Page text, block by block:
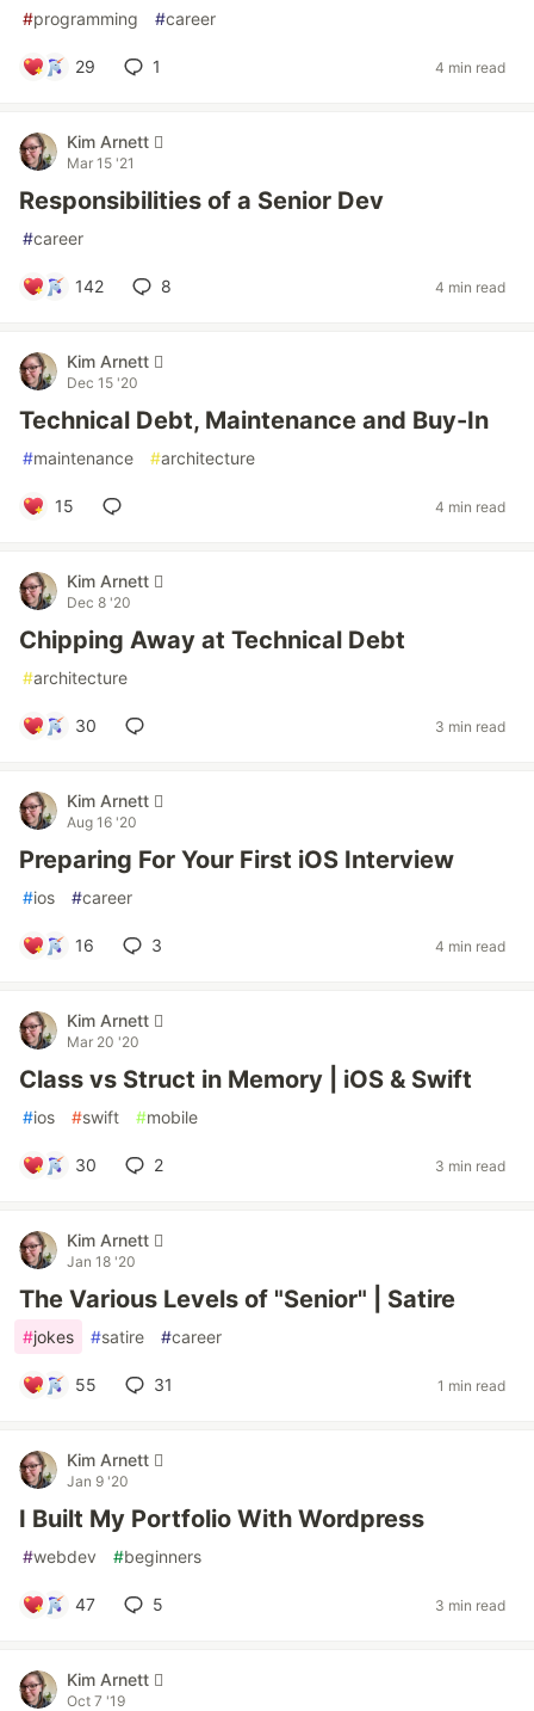
#programming #career
29 1 4 min read
Kim Arnett 
Mar 15 '21
Responsibilities of a Senior Dev
#career
142 8 4 min read
Kim Arnett 
Dec 15 '20
Technical Debt, Maintenance and Buy-In
#maintenance #architecture
15 4 min read
Kim Arnett 
Dec 8 '20
Chipping Away at Technical Debt
#architecture
30 3 min read
Kim Arnett 
Aug 16 '20
Preparing For Your First iOS Interview
#ios #career
16 3 4 min read
Kim Arnett 
Mar 20 '20
Class vs Struct in Memory | iOS & Swift
#ios #swift #mobile
30 2 3 min read
Kim Arnett 
Jan 18 '20
The Various Levels of "Senior" | Satire
#jokes #satire #career
55 31 1 min read
Kim Arnett 
Jan 9 '20
I Built My Portfolio With Wordpress
#webdev #beginners
47 5 3 min read
Kim Arnett 
Oct 7 '19